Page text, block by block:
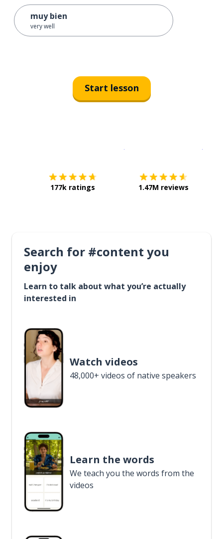
muy bien
very well
Start lesson
177k ratings 1.47M reviews
Search for #content you
enjoy
Learn to talk about what you’re actually
interested in
Watch videos
48,000+ videos of native speakers
Learn the words
We teach you the words from the
videos